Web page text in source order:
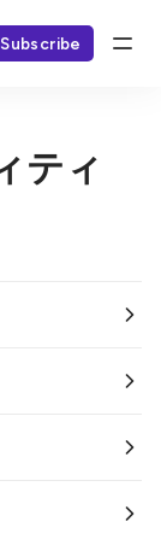
Subscribe
ティ